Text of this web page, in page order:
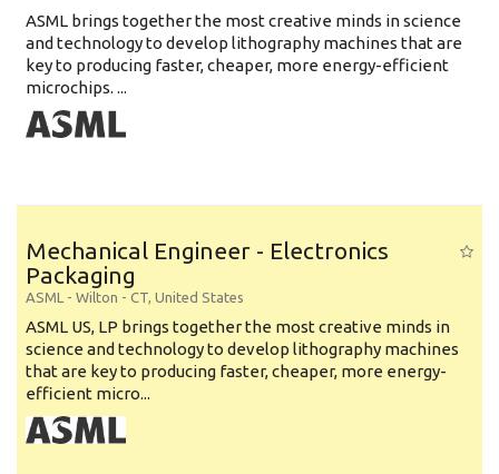
ASML brings together the most creative minds in science
and technology to develop lithography machines that are
key to producing faster, cheaper, more energy-efficient
microchips. ...
Mechanical Engineer - Electronics
Packaging
ASML - Wilton - CT, United States
ASML US, LP brings together the most creative minds in
science and technology to develop lithography machines
that are key to producing faster, cheaper, more energy-
efficient micro...